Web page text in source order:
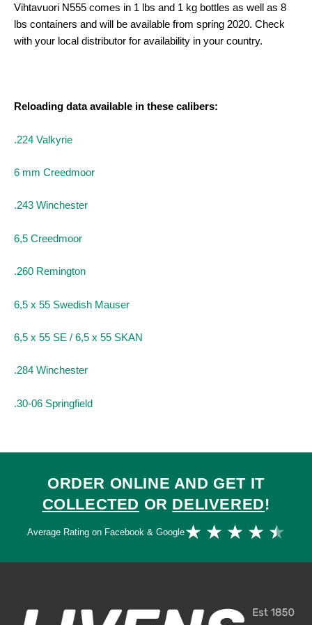
Vihtavuori N555 comes in 1 lbs and 1 kg bottles as well as 8
lbs containers and will be available from spring 2020. Check
with your local distributor for availability in your country.
Reloading data available in these calibers:
.224 Valkyrie
6 mm Creedmoor
.243 Winchester
6,5 Creedmoor
.260 Remington
6,5 x 55 Swedish Mauser
6,5 x 55 SE / 6,5 x 55 SKAN
.284 Winchester
.30-06 Springfield
ORDER ONLINE AND GET IT
COLLECTED OR DELIVERED!
Average Rating on Facebook & Google★ ★ ★ ★ ★